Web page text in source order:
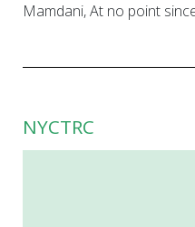
Mamdani, At no point
NYCTRC